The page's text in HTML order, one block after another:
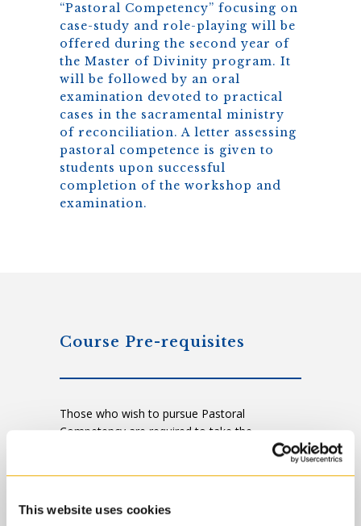
This website uses cookies
“Pastoral Competency” focusing on
case-study and role-playing will be
offered during the second year of
the Master of Divinity program. It
will be followed by an oral
examination devoted to practical
cases in the sacramental ministry
of reconciliation. A letter assessing
pastoral competence is given to
students upon successful
completion of the workshop and
examination.
Course Pre-requisites
Those who wish to pursue Pastoral
Competency are required to take the
Ethical Reflections of Pastoral Practice